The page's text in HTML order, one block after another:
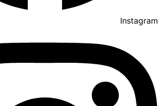
Instagram